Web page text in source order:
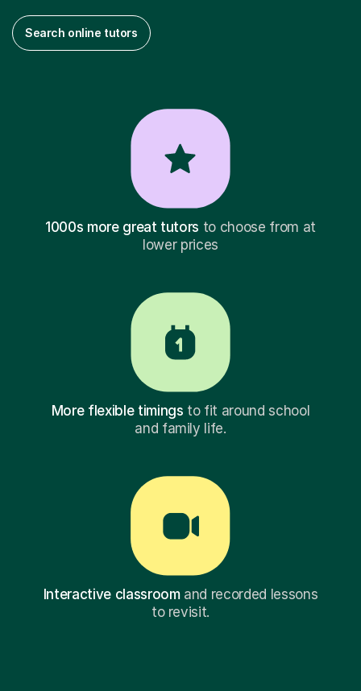
Search online tutors
1000s more great tutors to choose from at
lower prices
More flexible timings to fit around school
and family life.
Interactive classroomand recorded lessons
to revisit.